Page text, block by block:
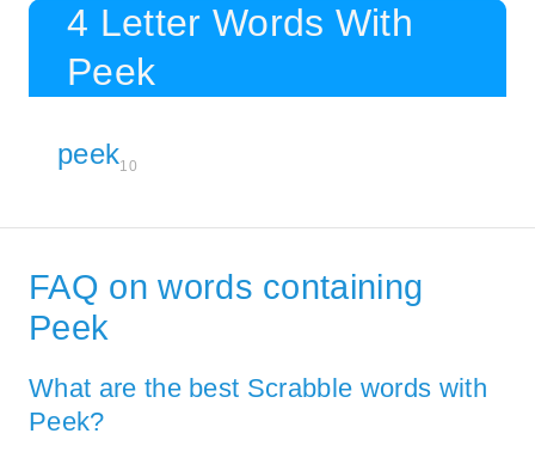
4 Letter Words With
Peek
peek10
FAQ on words containing
Peek
What are the best Scrabble words with
Peek?